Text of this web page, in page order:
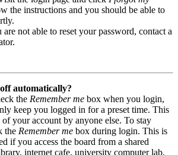
the instructions and you should be able to
not able to reset your password, contact a
automatically?
the Remember me box when you login,
keep you logged in for a preset time. This
of your account by anyone else. To stay
the Remember me box during login. This is
if you access the board from a shared
internet cafe, university computer lab,